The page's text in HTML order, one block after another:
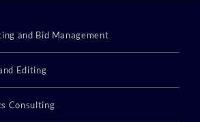
and Bid Management
Editing
Consulting